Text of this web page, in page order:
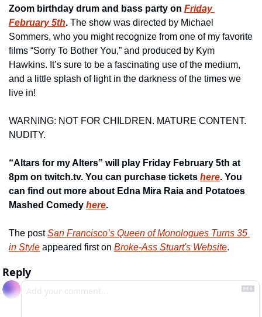
Zoom birthday drum and bass party on Friday
February 5th. The show was directed by Michael
Sommers, who you might recognize from one of my favorite
films “Sorry To Bother You,” and produced by Kym
Hawkins. It’s sure to be a fascinating use of the medium,
and a little splash of light in the darkness of the times we
live in!
WARNING: NOT FOR CHILDREN. MATURE CONTENT.
NUDITY.
“Altars for my Alters” will play Friday February 5th at
8pm on twitch.tv. You can purchase tickets here. You
can find out more about Edna Mira Raia and Potatoes
Mashed Comedy here.
The post San Francisco’s Queen of Monologues Turns 35
in Style appeared first on Broke-Ass Stuart's Website.
Reply